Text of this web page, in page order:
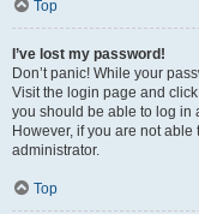
Top
I’ve lost my password!
Don’t panic! While your
Visit the login page and click
you should be able to log in
However, if you are not
administrator.
Top